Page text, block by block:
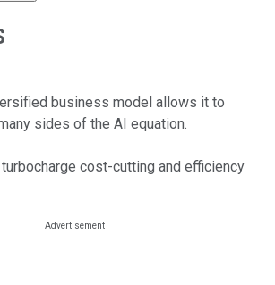
business model allows it to
sides of the AI equation.
cost-cutting and efficiency